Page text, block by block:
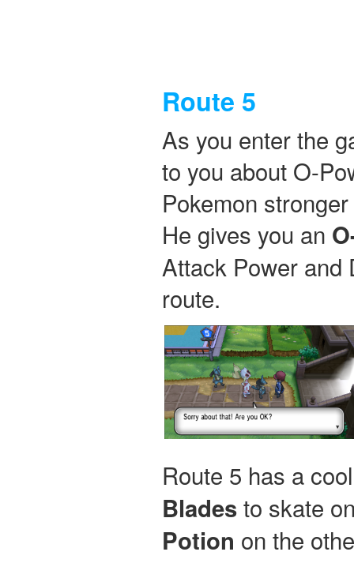
Route 5
As you enter the
to you about O-
Pokemon
He gives you an
Attack Power and
route.
Route 5 has a
Bladesto skate
Potion on the